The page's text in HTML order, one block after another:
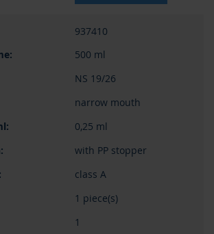
937410
500 ml
NS 19/26
narrow mouth
0,25 ml
with PP stopper
class A
1 piece(s)
1